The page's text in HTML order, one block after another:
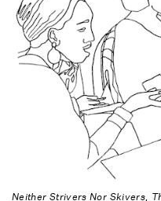
Neither Strivers Nor Skivers,